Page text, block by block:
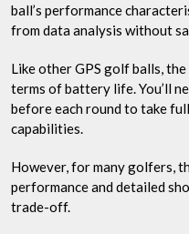
ball’s performance
from data analysis without
Like other GPS golf balls,
terms of battery life. You’ll
before each round to take
capabilities.
However, for many golfers,
performance and detailed
trade-off.